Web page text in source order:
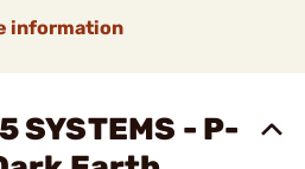
information
SYSTEMS - P-